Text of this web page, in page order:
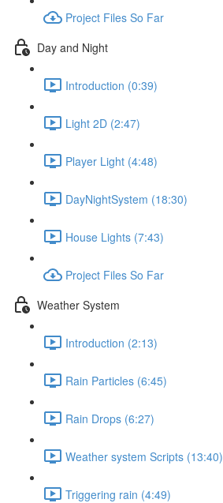
Project Files So Far
Day and Night
Introduction (0:39)
Light 2D (2:47)
Player Light (4:48)
DayNightSystem (18:30)
House Lights (7:43)
Project Files So Far
Weather System
Introduction (2:13)
Rain Particles (6:45)
Rain Drops (6:27)
Weather system Scripts (13:40)
Triggering rain (4:49)